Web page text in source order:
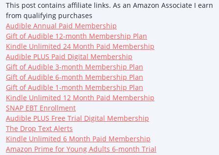
This post contains affiliate links. As an Amazon Associate I earn
from qualifying purchases
Audible Annual Paid Membership
Gift of Audible 12-month Membership Plan
Kindle Unlimited 24 Month Paid Membership
Audible PLUS Paid Digital Membership
Gift of Audible 3-month Membership Plan
Gift of Audible 6-month Membership Plan
Gift of Audible 1-month Membership Plan
Kindle Unlimited 12 Month Paid Membership
SNAP EBT Enrollment
Audible PLUS Free Trial Digital Membership
The Drop Text Alerts
Kindle Unlimited 6 Month Paid Membership
Amazon Prime for Young Adults 6-month Trial